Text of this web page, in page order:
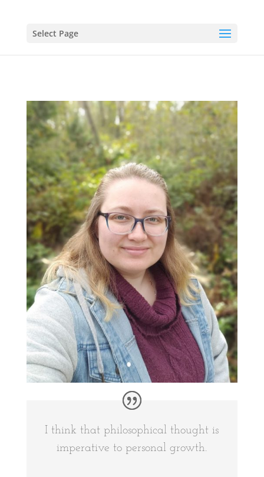
Select Page
I think that philosophical thought is
imperative to personal growth.